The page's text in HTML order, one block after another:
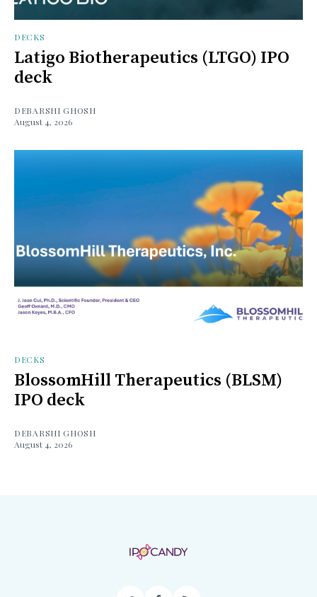
DECKS
Latigo Biotherapeutics (LTGO) IPO
deck
DEBARSHI GHOSH
August 4, 2026
DECKS
BlossomHill Therapeutics (BLSM)
IPO deck
DEBARSHI GHOSH
August 4, 2026